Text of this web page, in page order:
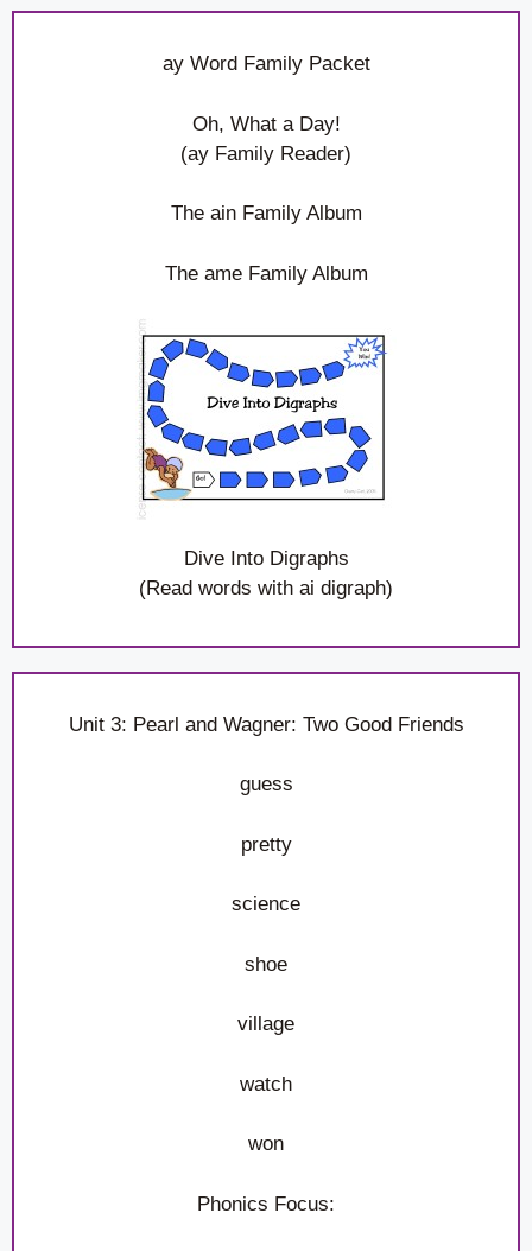
ay Word Family Packet
Oh, What a Day!
(ay Family Reader)
The ain Family Album
The ame Family Album
Dive Into Digraphs
(Read words with ai digraph)
Unit 3: Pearl and Wagner: Two Good Friends
guess
pretty
science
shoe
village
watch
won
Phonics Focus: